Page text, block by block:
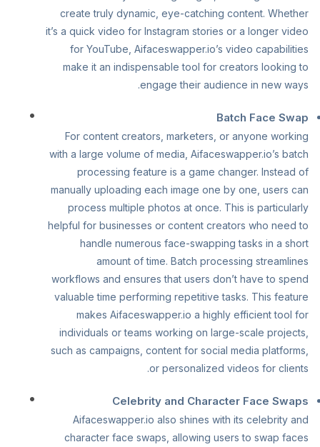
create truly dynamic, eye-catching content. Whether
it’s a quick video for Instagram stories or a longer video
for YouTube, Aifaceswapper.io’s video capabilities
make it an indispensable tool for creators looking to
engage their audience in new ways.
Batch Face Swap
For content creators, marketers, or anyone working
with a large volume of media, Aifaceswapper.io’s batch
processing feature is a game changer. Instead of
manually uploading each image one by one, users can
process multiple photos at once. This is particularly
helpful for businesses or content creators who need to
handle numerous face-swapping tasks in a short
amount of time. Batch processing streamlines
workflows and ensures that users don’t have to spend
valuable time performing repetitive tasks. This feature
makes Aifaceswapper.io a highly efficient tool for
individuals or teams working on large-scale projects,
such as campaigns, content for social media platforms,
or personalized videos for clients.
Celebrity and Character Face Swaps
Aifaceswapper.io also shines with its celebrity and
character face swaps, allowing users to swap faces